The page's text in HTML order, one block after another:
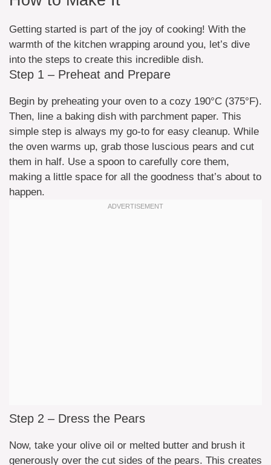
Getting started is part of the joy of cooking! With the
warmth of the kitchen wrapping around you, let’s dive
into the steps to create this incredible dish.
Step 1 – Preheat and Prepare
Begin by preheating your oven to a cozy 190°C (375°F).
Then, line a baking dish with parchment paper. This
simple step is always my go-to for easy cleanup. While
the oven warms up, grab those luscious pears and cut
them in half. Use a spoon to carefully core them,
making a little space for all the goodness that’s about to
happen.
Step 2 – Dress the Pears
Now, take your olive oil or melted butter and brush it
generously over the cut sides of the pears. This creates